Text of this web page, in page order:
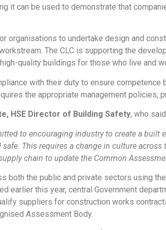
it can be used to demonstrate that
organisations to undertake design and
The CLC is supporting the
quality buildings for those who live and
with their duty to ensure
the appropriate management policies,
HSE Director of Building Safety, who
to encouraging industry to create a
This requires a change in culture
chain to update the Common
both the public and private sectors using
earlier this year, central Government
suppliers for construction works
Assessment Body.